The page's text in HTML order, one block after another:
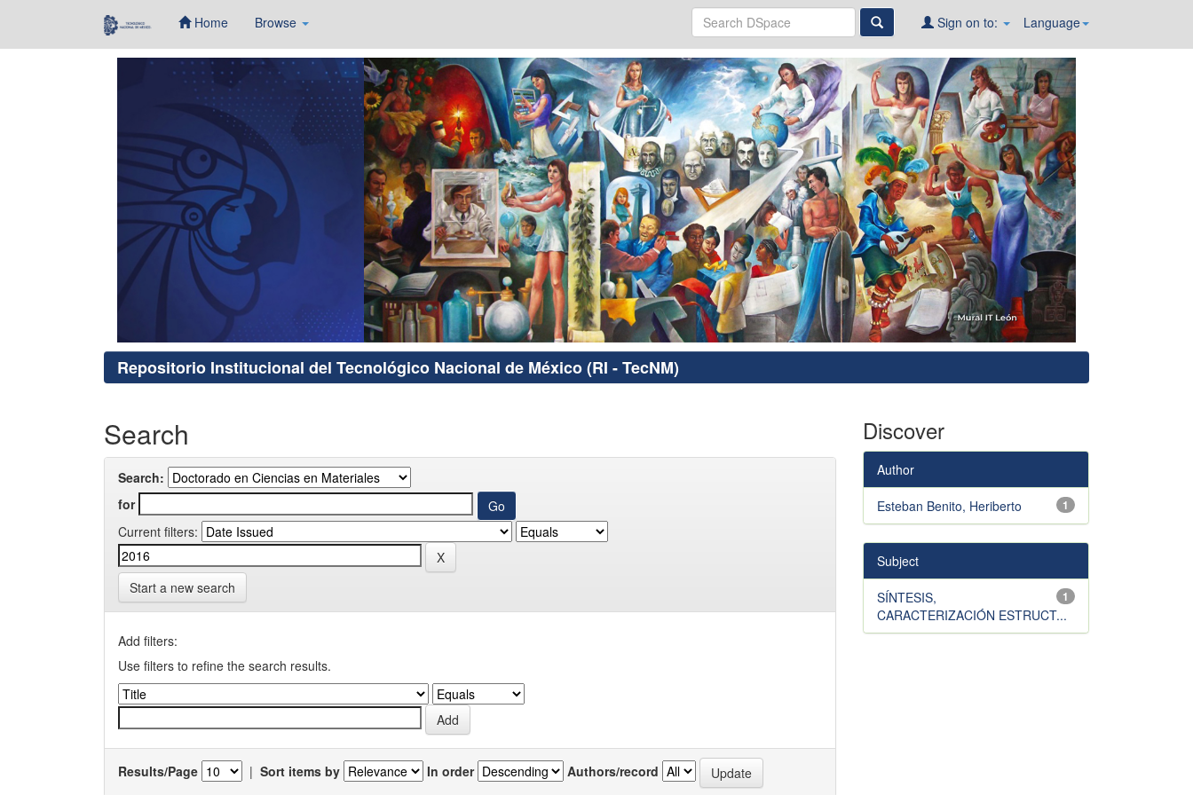
Home Browse Language
Sign on to:
Repositorio Institucional del Tecnológico Nacional de México (RI - TecNM)
Search
Search:
for
Current filters:
Start a new search
Add filters:
Use filters to refine the search results.
Results/Page | Sort items by In order Authors/record
Discover
Author
1
Esteban Benito, Heriberto
Subject
1
SÍNTESIS,
CARACTERIZACIÓN ESTRUCT...